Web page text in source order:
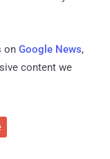
on Google News,
content we